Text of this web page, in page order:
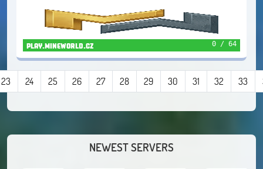
play.mineworld.cz 0 / 64
23 24 25 26 27 28 29 30 31 32 33
NEWEST SERVERS